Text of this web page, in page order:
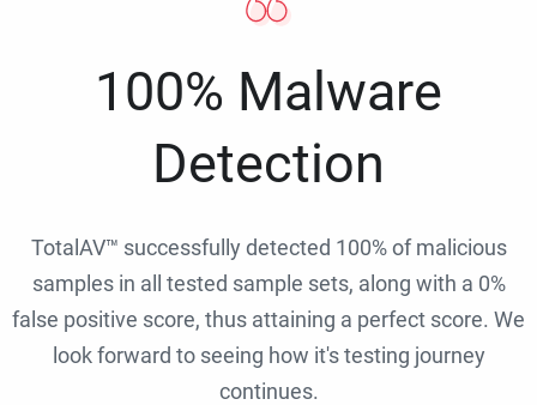
100% Malware
Detection
TotalAV™ successfully detected 100% of malicious
samples in all tested sample sets, along with a 0%
false positive score, thus attaining a perfect score. We
look forward to seeing how it's testing journey
continues.